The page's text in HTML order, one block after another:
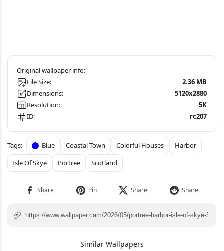
File Size:
2.36 MB
Dimensions:
5120x2880
Resolution:
5K
ID:
rc207
Blue Coastal Town Colorful Houses
Harbor
Isle Of Skye
Portree Scotland
Similar Wallpapers